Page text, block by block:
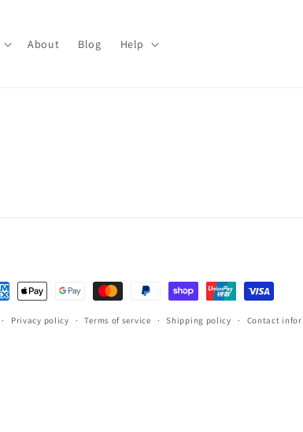
About Blog Help
Privacy policy Terms of service Shipping policy Contact